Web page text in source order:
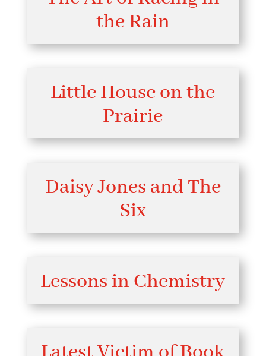
the Rain
Little House on the
Prairie
Daisy Jones and The
Six
Lessons in Chemistry